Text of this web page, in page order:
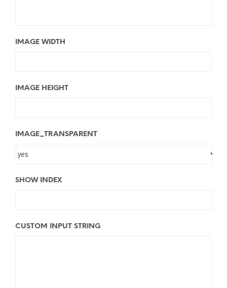
IMAGE WIDTH
IMAGE HEIGHT
IMAGE_TRANSPARENT
SHOW INDEX
CUSTOM INPUT STRING